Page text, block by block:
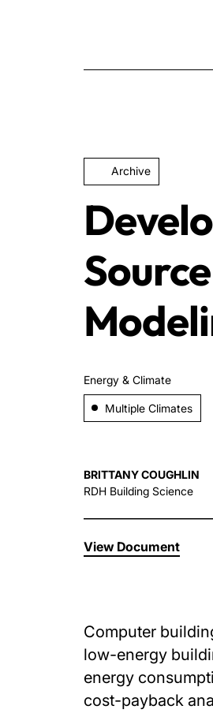
Archive
Energy & Climate
Multiple Climates
BRITTANY COUGHLIN
RDH Building Science
View Document
Computer
low-energy
energy
cost-payback